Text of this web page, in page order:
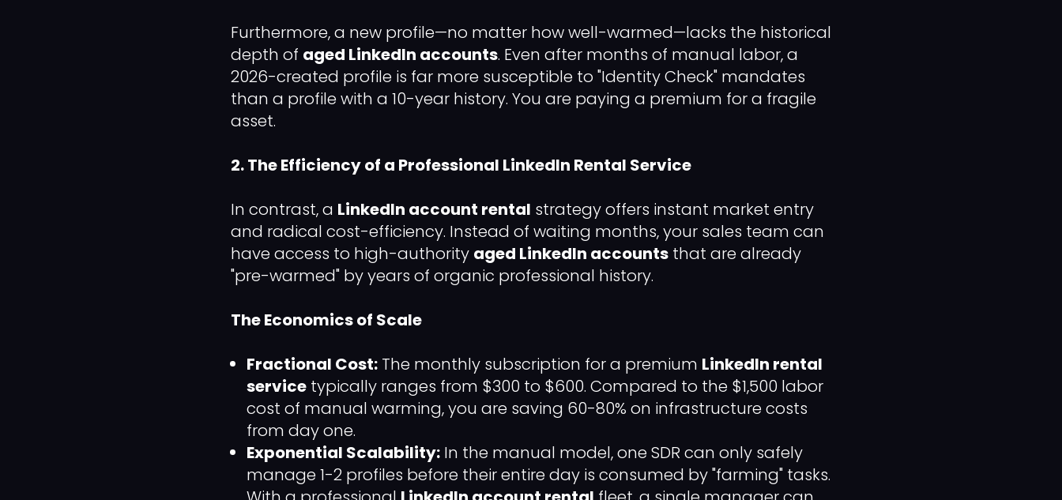
Furthermore, a new profile—no matter how well-warmed—lacks the historical
depth of aged LinkedIn accounts. Even after months of manual labor, a
2026-created profile is far more susceptible to "Identity Check" mandates
than a profile with a 10-year history. You are paying a premium for a fragile
asset.
2. The Efficiency of a Professional LinkedIn Rental Service
In contrast, a LinkedIn account rental strategy offers instant market entry
and radical cost-efficiency. Instead of waiting months, your sales team can
have access to high-authority aged LinkedIn accounts that are already
"pre-warmed" by years of organic professional history.
The Economics of Scale
Fractional Cost: The monthly subscription for a premium LinkedIn rental
service typically ranges from $300 to $600. Compared to the $1,500 labor
cost of manual warming, you are saving 60-80% on infrastructure costs
from day one.
Exponential Scalability: In the manual model, one SDR can only safely
manage 1-2 profiles before their entire day is consumed by "farming" tasks.